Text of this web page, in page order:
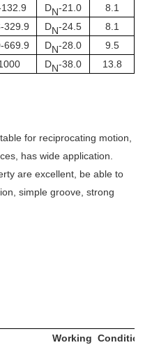
DN-21.0 8.1
329.9 DN-24.5 8.1
669.9 DN-28.0 9.5
DN-38.0 13.8
for reciprocating motion,
has wide application.
are excellent, be able to
simple groove, strong
Working Conditions